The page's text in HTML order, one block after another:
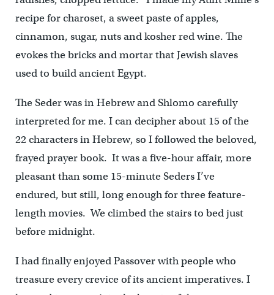
recipe for charoset, a sweet paste of apples,
cinnamon, sugar, nuts and kosher red wine. The
evokes the bricks and mortar that Jewish slaves
used to build ancient Egypt.
The Seder was in Hebrew and Shlomo carefully
interpreted for me. I can decipher about 15 of the
22 characters in Hebrew, so I followed the beloved,
frayed prayer book. It was a five-hour affair, more
pleasant than some 15-minute Seders I’ve
endured, but still, long enough for three feature-
length movies. We climbed the stairs to bed just
before midnight.
I had finally enjoyed Passover with people who
treasure every crevice of its ancient imperatives. I